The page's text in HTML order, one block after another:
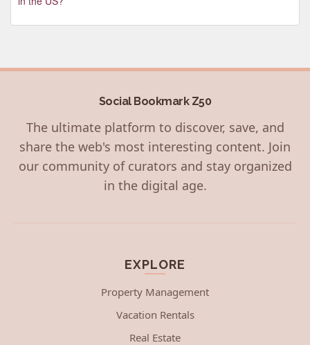
Social Bookmark Z50
The ultimate platform to discover, save, and
share the web's most interesting content. Join
our community of curators and stay organized
in the digital age.
EXPLORE
Property Management
Vacation Rentals
Real Estate